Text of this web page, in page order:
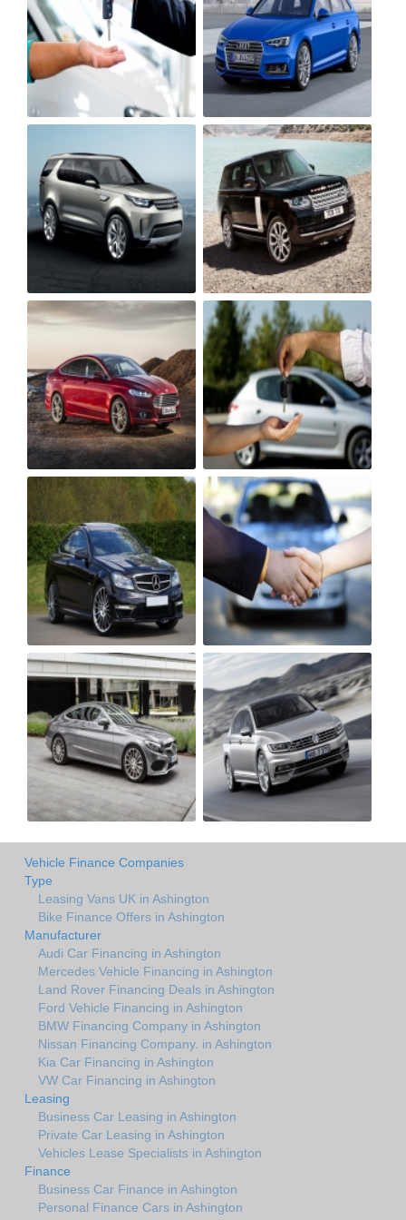
Vehicle Finance Companies
Type
Leasing Vans UK in Ashington
Bike Finance Offers in Ashington
Manufacturer
Audi Car Financing in Ashington
Mercedes Vehicle Financing in Ashington
Land Rover Financing Deals in Ashington
Ford Vehicle Financing in Ashington
BMW Financing Company in Ashington
Nissan Financing Company. in Ashington
Kia Car Financing in Ashington
VW Car Financing in Ashington
Leasing
Business Car Leasing in Ashington
Private Car Leasing in Ashington
Vehicles Lease Specialists in Ashington
Finance
Business Car Finance in Ashington
Personal Finance Cars in Ashington